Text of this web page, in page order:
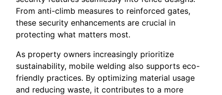
From anti-climb measures to reinforced gates,
these security enhancements are crucial in
protecting what matters most.
As property owners increasingly prioritize
sustainability, mobile welding also supports eco-
friendly practices. By optimizing material usage
and reducing waste, it contributes to a more